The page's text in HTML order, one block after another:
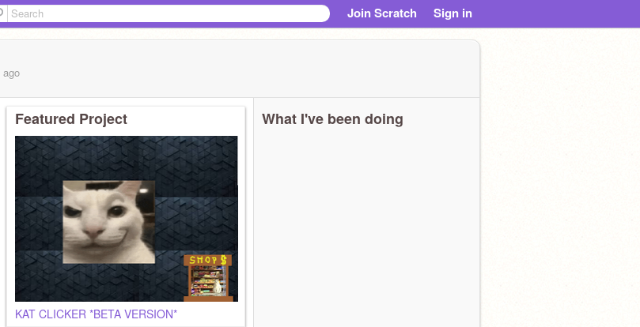
Join Scratch Sign in
ago
Featured Project
KAT CLICKER *BETA VERSION*
What I've been doing